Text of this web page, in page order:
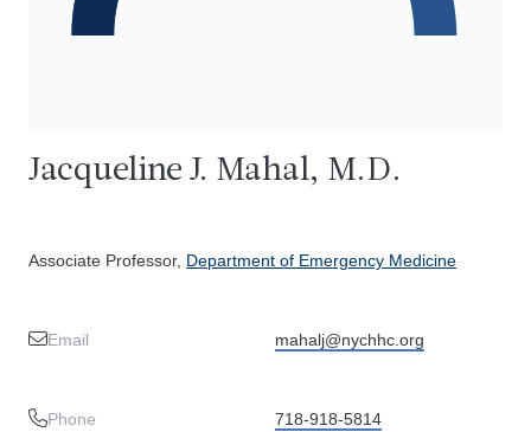
Jacqueline J. Mahal, M.D.
Associate Professor, Department of Emergency Medicine
Email mahalj@nychhc.org
Phone 718-918-5814